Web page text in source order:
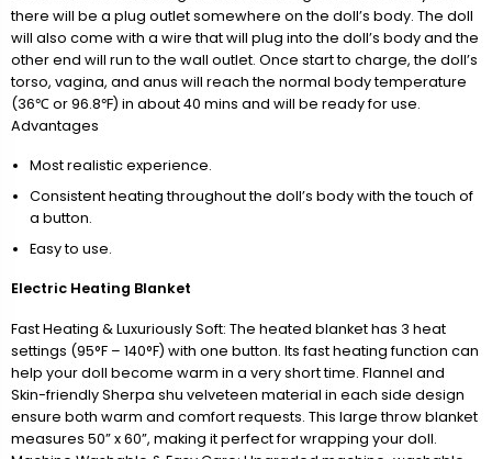
there will be a plug outlet somewhere on the doll’s body. The doll
will also come with a wire that will plug into the doll’s body and the
other end will run to the wall outlet. Once start to charge, the doll’s
torso, vagina, and anus will reach the normal body temperature
(36℃ or 96.8℉) in about 40 mins and will be ready for use.
Advantages
Most realistic experience.
Consistent heating throughout the doll’s body with the touch of
a button.
Easy to use.
Electric Heating Blanket
Fast Heating & Luxuriously Soft: The heated blanket has 3 heat
settings (95°F – 140°F) with one button. Its fast heating function can
help your doll become warm in a very short time. Flannel and
Skin-friendly Sherpa shu velveteen material in each side design
ensure both warm and comfort requests. This large throw blanket
measures 50” x 60”, making it perfect for wrapping your doll.